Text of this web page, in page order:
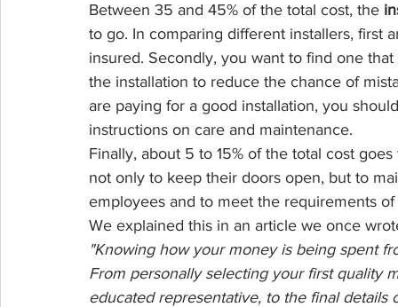
Between 35 and 45% of the total cost, the
to go. In comparing different installers, first
insured. Secondly, you want to find one
the installation to reduce the chance of
are paying for a good installation, you
instructions on care and maintenance.
Finally, about 5 to 15% of the total cost
not only to keep their doors open, but to
employees and to meet the requirements
We explained this in an article we once
"Knowing how your money is being spent
From personally selecting your first quality
educated representative, to the final